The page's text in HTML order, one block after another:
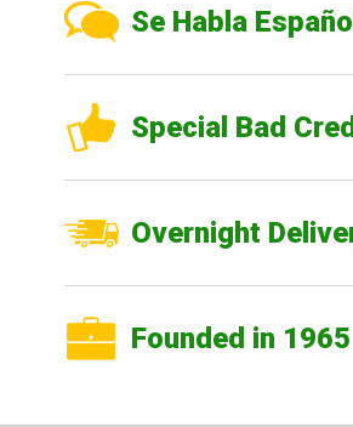
Se Habla Español
Special Bad
Overnight
Founded in 1965